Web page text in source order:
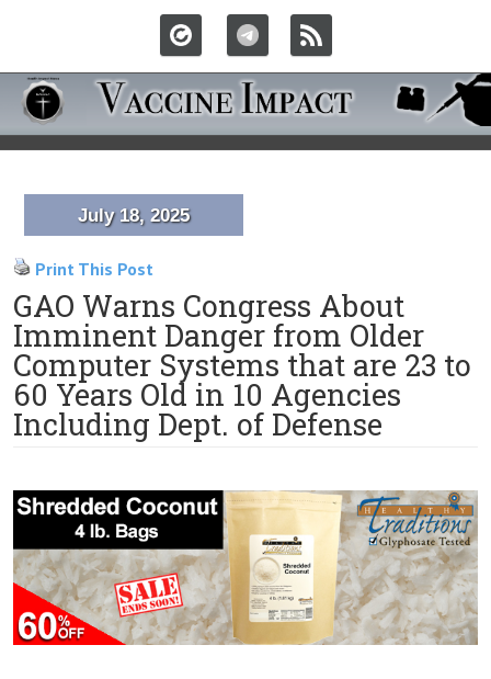
July 18, 2025
Print This Post
GAO Warns Congress About
Imminent Danger from Older
Computer Systems that are 23 to
60 Years Old in 10 Agencies
Including Dept. of Defense